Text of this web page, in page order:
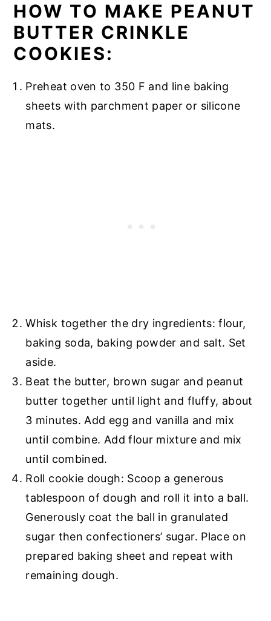
HOW TO MAKE PEANUT
BUTTER CRINKLE
COOKIES:
Preheat oven to 350 F and line baking
sheets with parchment paper or silicone
mats.
Whisk together the dry ingredients: flour,
baking soda, baking powder and salt. Set
aside.
Beat the butter, brown sugar and peanut
butter together until light and fluffy, about
3 minutes. Add egg and vanilla and mix
until combine. Add flour mixture and mix
until combined.
Roll cookie dough: Scoop a generous
tablespoon of dough and roll it into a ball.
Generously coat the ball in granulated
sugar then confectioners’ sugar. Place on
prepared baking sheet and repeat with
remaining dough.